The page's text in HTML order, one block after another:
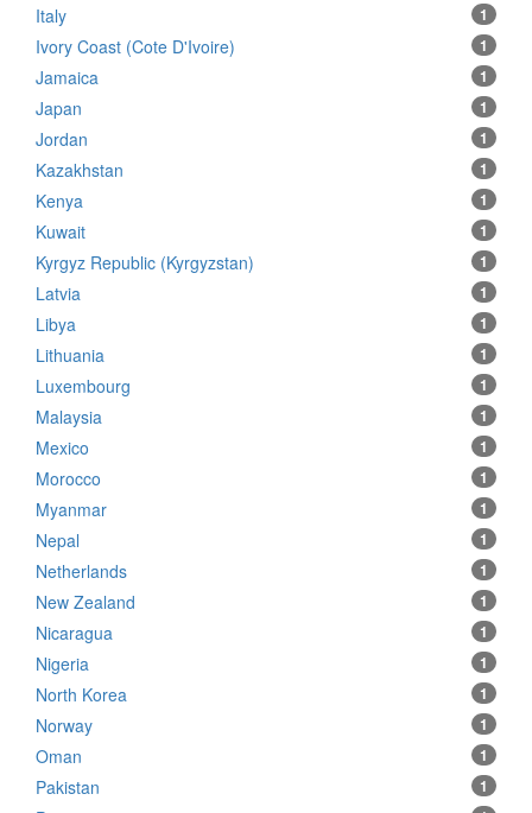
1
Italy
1
Ivory Coast (Cote D'Ivoire)
1
Jamaica
1
Japan
1
Jordan
1
Kazakhstan
1
Kenya
1
Kuwait
1
Kyrgyz Republic (Kyrgyzstan)
1
Latvia
1
Libya
1
Lithuania
1
Luxembourg
1
Malaysia
1
Mexico
1
Morocco
1
Myanmar
1
Nepal
1
Netherlands
1
New Zealand
1
Nicaragua
1
Nigeria
1
North Korea
1
Norway
1
Oman
1
Pakistan